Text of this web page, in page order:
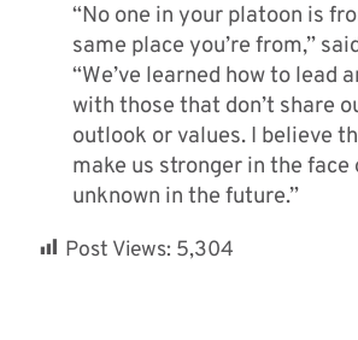
“No one in your platoon is
same place you’re from,”
“We’ve learned how to lead
with those that don’t share
outlook or values. I believe
make us stronger in the face
unknown in the future.”
Post Views: 5,304